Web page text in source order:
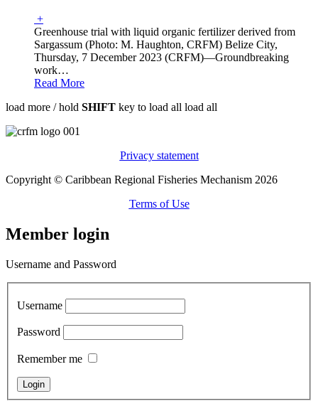
+
Greenhouse trial with liquid organic fertilizer derived from
Sargassum (Photo: M. Haughton, CRFM) Belize City,
Thursday, 7 December 2023 (CRFM)—Groundbreaking
work…
Read More
load more / hold SHIFT key to load all load all
Privacy statement
Copyright © Caribbean Regional Fisheries Mechanism 2026
Terms of Use
Member login
Username and Password
Username
Password
Remember me